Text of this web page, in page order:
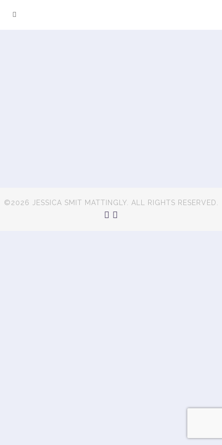
©2026 JESSICA SMIT MATTINGLY. ALL RIGHTS RESERVED.